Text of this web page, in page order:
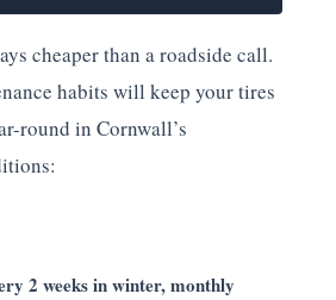
cheaper than a roadside call.
habits will keep your tires
round in Cornwall’s
2 weeks in winter, monthly